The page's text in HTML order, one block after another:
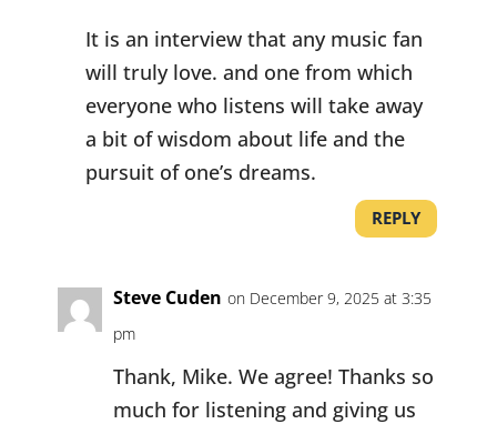
It is an interview that any music fan
will truly love. and one from which
everyone who listens will take away
a bit of wisdom about life and the
pursuit of one’s dreams.
REPLY
Steve Cuden on December 9, 2025 at 3:35
pm
Thank, Mike. We agree! Thanks so
much for listening and giving us